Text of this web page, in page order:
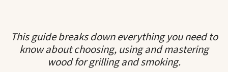
This guide breaks down everything you need to
know about choosing, using and mastering
wood for grilling and smoking.